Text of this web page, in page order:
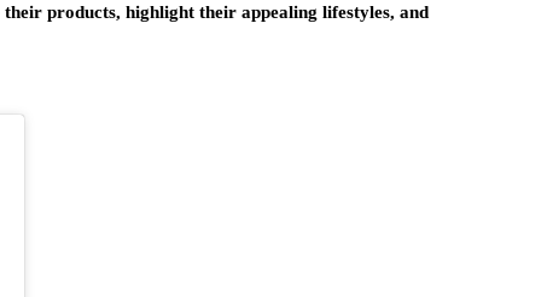
their products, highlight their appealing lifestyles, and